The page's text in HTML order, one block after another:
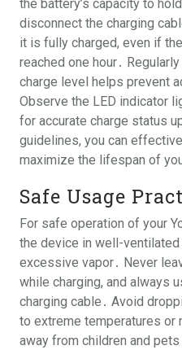
the battery’s capacity to
disconnect the charging
it is fully charged, even if
reached one hour․
charge level helps prevent
Observe the LED indicator
for accurate charge status
guidelines, you can
maximize the lifespan of
Safe Usage
For safe operation of your
the device in well-
excessive vapor․ Never
while charging, and always
charging cable․ Avoid
to extreme temperatures or
away from children and